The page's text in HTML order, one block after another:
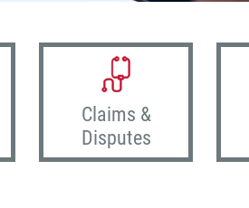
Claims &
Disputes